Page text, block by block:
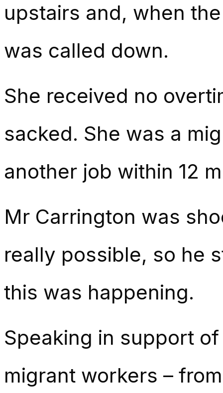
upstairs and, when
was called down.
She received no
sacked. She was a
another job within 12
Mr Carrington was
really possible, so he
this was happening.
Speaking in support
migrant workers –